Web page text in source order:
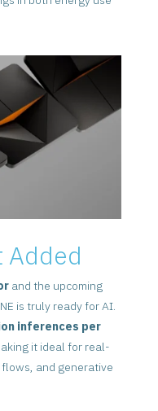
Added
and the upcoming
is truly ready for AI.
inferences per
it ideal for real-
and generative